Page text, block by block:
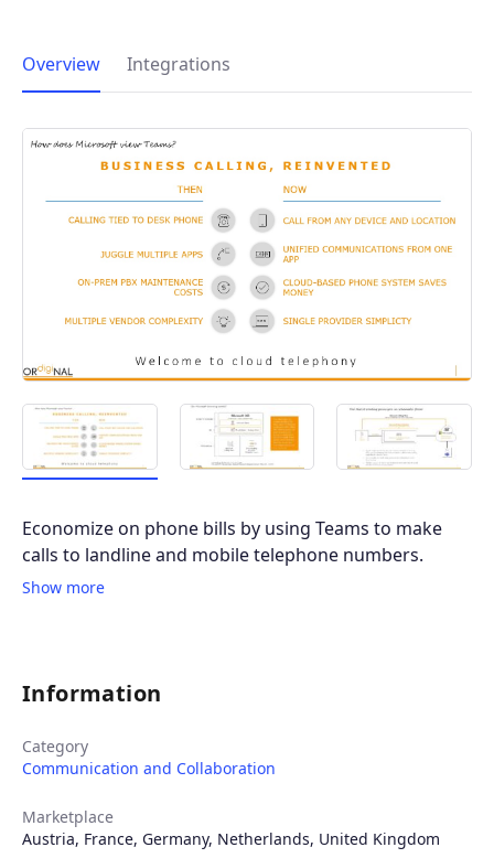
Overview Integrations
Economize on phone bills by using Teams to make
calls to landline and mobile telephone numbers.
Show more
Information
Category
Communication and Collaboration
Marketplace
Austria, France, Germany, Netherlands, United Kingdom